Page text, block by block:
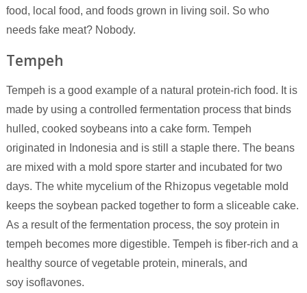
food, local food, and foods grown in living soil. So who
needs fake meat? Nobody.
Tempeh
Tempeh is a good example of a natural protein-rich food. It is
made by using a controlled fermentation process that binds
hulled, cooked soybeans into a cake form. Tempeh
originated in Indonesia and is still a staple there. The beans
are mixed with a mold spore starter and incubated for two
days. The white mycelium of the Rhizopus vegetable mold
keeps the soybean packed together to form a sliceable cake.
As a result of the fermentation process, the soy protein in
tempeh becomes more digestible. Tempeh is fiber-rich and a
healthy source of vegetable protein, minerals, and
soy isoflavones.